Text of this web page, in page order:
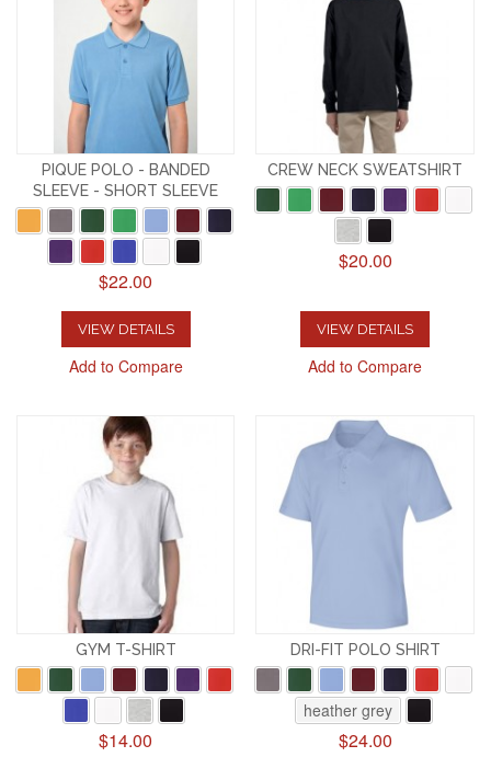
PIQUE POLO - BANDED
SLEEVE - SHORT SLEEVE
$22.00
VIEW DETAILS
Add to Compare
CREW NECK SWEATSHIRT
$20.00
VIEW DETAILS
Add to Compare
GYM T-SHIRT
$14.00
DRI-FIT POLO SHIRT
heather grey
$24.00